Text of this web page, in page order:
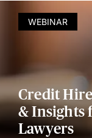
WEBINAR
Credit
& Insights
Lawyers